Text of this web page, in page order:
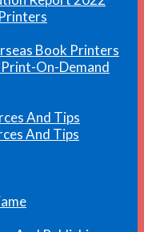
Book Printers
On-Demand
And Tips
And Tips